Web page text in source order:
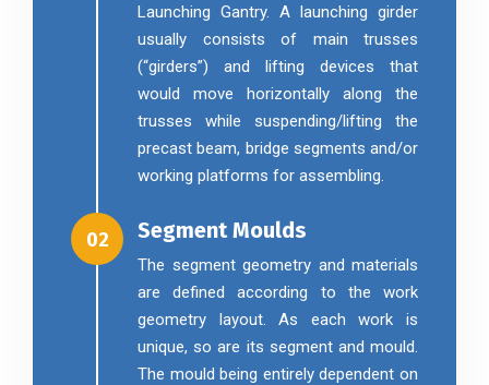
Launching Gantry. A launching girder
usually consists of main trusses
(“girders”) and lifting devices that
would move horizontally along the
trusses while suspending/lifting the
precast beam, bridge segments and/or
working platforms for assembling.
02 Segment Moulds
The segment geometry and materials
are defined according to the work
geometry layout. As each work is
unique, so are its segment and mould.
The mould being entirely dependent on